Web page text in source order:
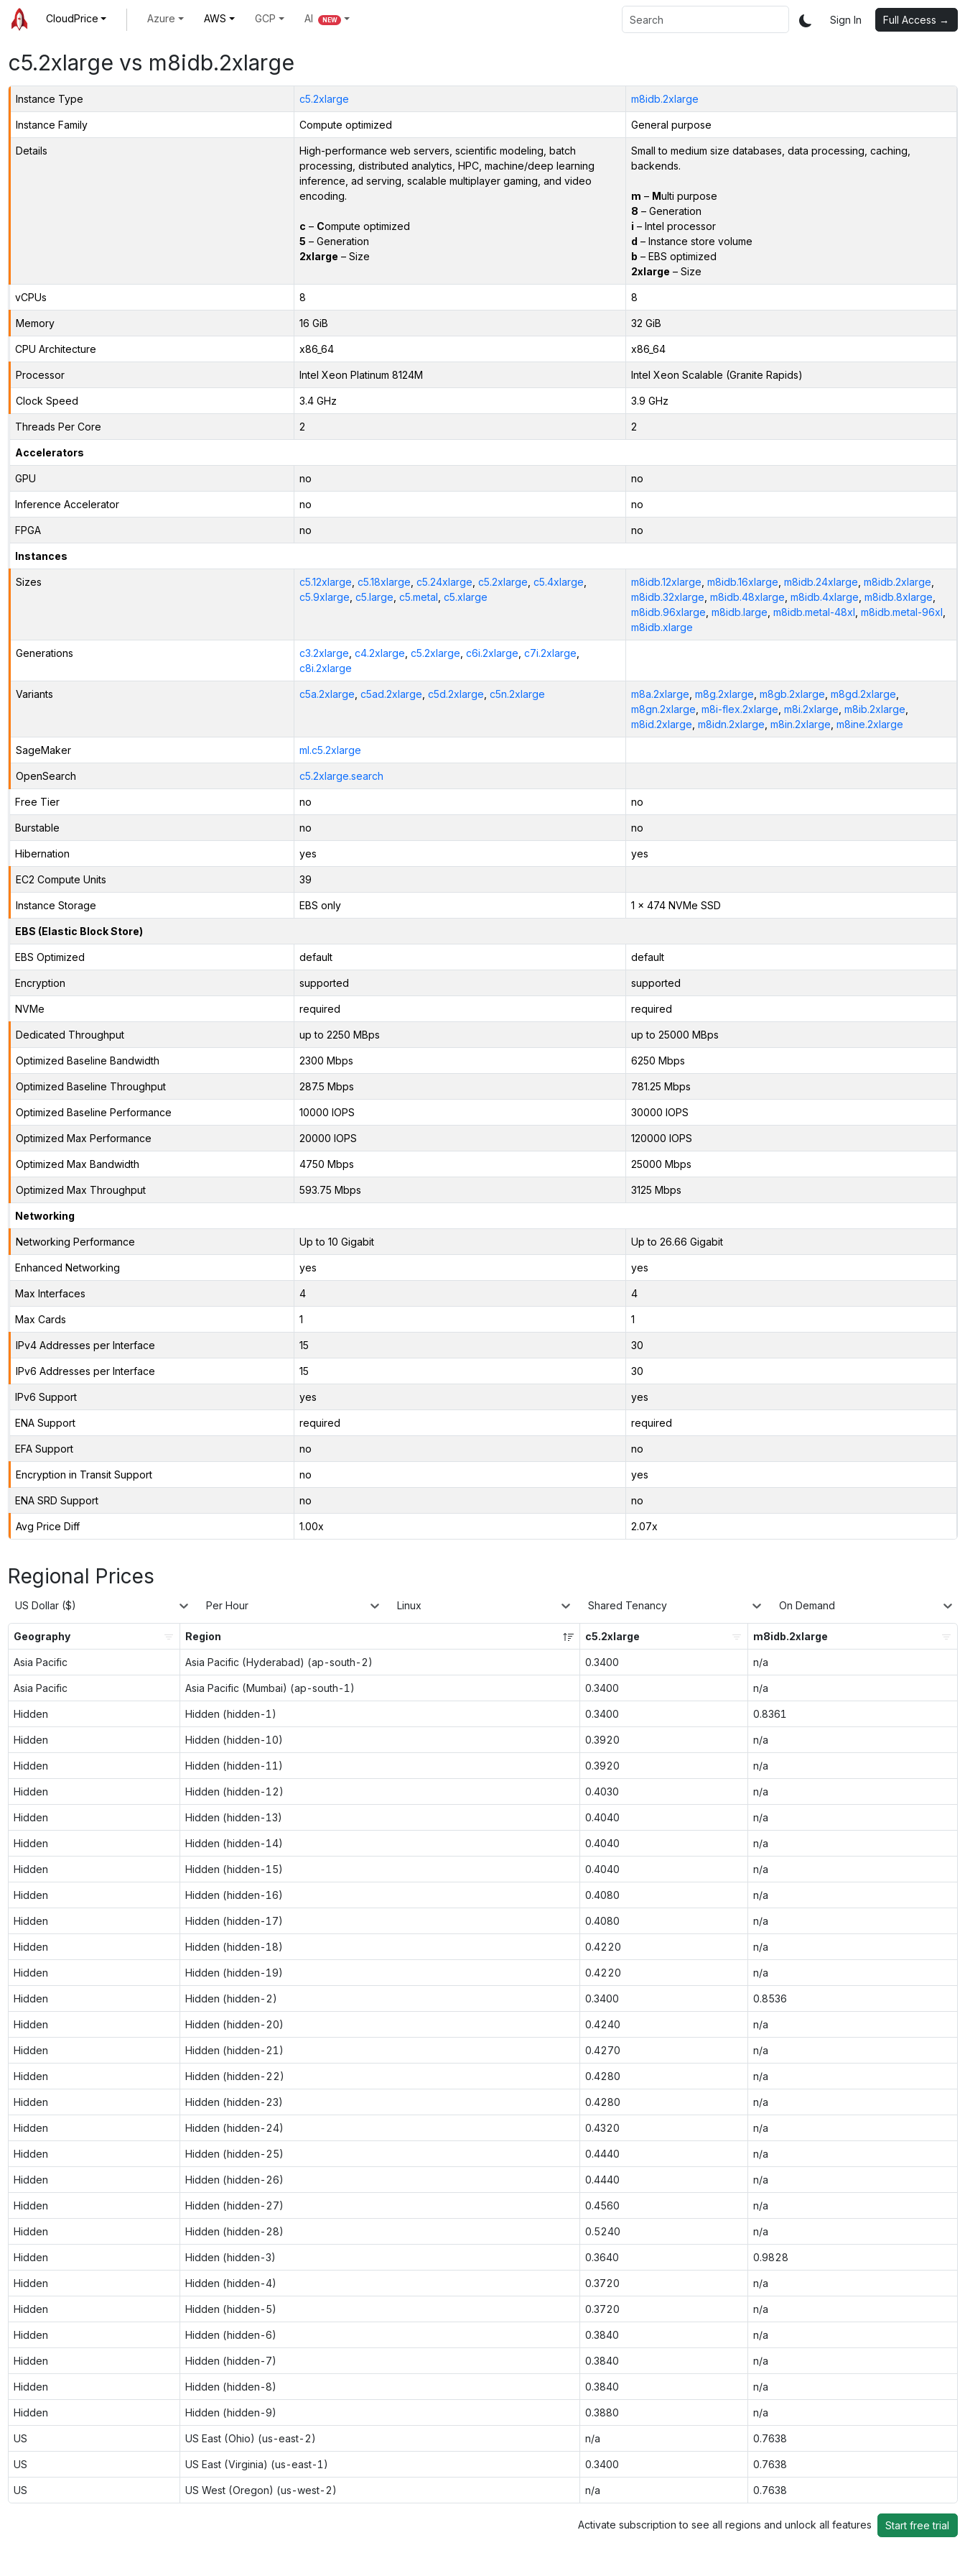
CloudPrice Azure AWS GCP AI NEW Sign In Full Access →
c5.2xlarge vs m8idb.2xlarge
Instance Type c5.2xlarge m8idb.2xlarge
Instance Family Compute optimized General purpose
Details
High-performance web servers, scientific modeling, batch
processing, distributed analytics, HPC, machine/deep learning
inference, ad serving, scalable multiplayer gaming, and video
encoding.
c – Compute optimized
5 – Generation
2xlarge – Size
Small to medium size databases, data processing, caching,
backends.
m – Multi purpose
8 – Generation
i – Intel processor
d – Instance store volume
b – EBS optimized
2xlarge – Size
vCPUs 8 8
Memory 16 GiB 32 GiB
CPU Architecture x86_64 x86_64
Processor Intel Xeon Platinum 8124M Intel Xeon Scalable (Granite Rapids)
Clock Speed 3.4 GHz 3.9 GHz
Threads Per Core 2 2
Accelerators
GPU no no
Inference Accelerator no no
FPGA no no
Instances
Sizes c5.12xlarge c5.18xlarge c5.24xlarge c5.2xlarge c5.4xlarge
c5.9xlarge c5.large c5.metal c5.xlarge
m8idb.12xlarge m8idb.16xlarge m8idb.24xlarge m8idb.2xlarge
m8idb.32xlarge m8idb.48xlarge m8idb.4xlarge m8idb.8xlarge
m8idb.96xlarge m8idb.large m8idb.metal-48xl m8idb.metal-96xl
m8idb.xlarge
Generations c3.2xlarge c4.2xlarge c5.2xlarge c6i.2xlarge c7i.2xlarge
c8i.2xlarge
Variants c5a.2xlarge c5ad.2xlarge c5d.2xlarge c5n.2xlarge m8a.2xlarge m8g.2xlarge m8gb.2xlarge m8gd.2xlarge
m8gn.2xlarge m8i-flex.2xlarge m8i.2xlarge m8ib.2xlarge
m8id.2xlarge m8idn.2xlarge m8in.2xlarge m8ine.2xlarge
SageMaker ml.c5.2xlarge
OpenSearch c5.2xlarge.search
Free Tier no no
Burstable no no
Hibernation yes yes
EC2 Compute Units 39
Instance Storage EBS only 1 x 474 NVMe SSD
EBS (Elastic Block Store)
EBS Optimized default default
Encryption supported supported
NVMe required required
Dedicated Throughput up to 2250 MBps up to 25000 MBps
Optimized Baseline Bandwidth 2300 Mbps 6250 Mbps
Optimized Baseline Throughput 287.5 Mbps 781.25 Mbps
Optimized Baseline Performance 10000 IOPS 30000 IOPS
Optimized Max Performance 20000 IOPS 120000 IOPS
Optimized Max Bandwidth 4750 Mbps 25000 Mbps
Optimized Max Throughput 593.75 Mbps 3125 Mbps
Networking
Networking Performance Up to 10 Gigabit Up to 26.66 Gigabit
Enhanced Networking yes yes
Max Interfaces 4 4
Max Cards 1 1
IPv4 Addresses per Interface 15 30
IPv6 Addresses per Interface 15 30
IPv6 Support yes yes
ENA Support required required
EFA Support no no
Encryption in Transit Support no yes
ENA SRD Support no no
Avg Price Diff 1.00x 2.07x
Regional Prices
US Dollar ($) Per Hour Linux Shared Tenancy On Demand
Geography Region c5.2xlarge m8idb.2xlarge
Asia Pacific Asia Pacific (Hyderabad) (ap-south-2) 0.3400 n/a
Asia Pacific Asia Pacific (Mumbai) (ap-south-1) 0.3400 n/a
Hidden Hidden (hidden-1) 0.3400 0.8361
Hidden Hidden (hidden-10) 0.3920 n/a
Hidden Hidden (hidden-11) 0.3920 n/a
Hidden Hidden (hidden-12) 0.4030 n/a
Hidden Hidden (hidden-13) 0.4040 n/a
Hidden Hidden (hidden-14) 0.4040 n/a
Hidden Hidden (hidden-15) 0.4040 n/a
Hidden Hidden (hidden-16) 0.4080 n/a
Hidden Hidden (hidden-17) 0.4080 n/a
Hidden Hidden (hidden-18) 0.4220 n/a
Hidden Hidden (hidden-19) 0.4220 n/a
Hidden Hidden (hidden-2) 0.3400 0.8536
Hidden Hidden (hidden-20) 0.4240 n/a
Hidden Hidden (hidden-21) 0.4270 n/a
Hidden Hidden (hidden-22) 0.4280 n/a
Hidden Hidden (hidden-23) 0.4280 n/a
Hidden Hidden (hidden-24) 0.4320 n/a
Hidden Hidden (hidden-25) 0.4440 n/a
Hidden Hidden (hidden-26) 0.4440 n/a
Hidden Hidden (hidden-27) 0.4560 n/a
Hidden Hidden (hidden-28) 0.5240 n/a
Hidden Hidden (hidden-3) 0.3640 0.9828
Hidden Hidden (hidden-4) 0.3720 n/a
Hidden Hidden (hidden-5) 0.3720 n/a
Hidden Hidden (hidden-6) 0.3840 n/a
Hidden Hidden (hidden-7) 0.3840 n/a
Hidden Hidden (hidden-8) 0.3840 n/a
Hidden Hidden (hidden-9) 0.3880 n/a
US US East (Ohio) (us-east-2) n/a 0.7638
US US East (Virginia) (us-east-1) 0.3400 0.7638
US US West (Oregon) (us-west-2) n/a 0.7638
Activate subscription to see all regions and unlock all features Start free trial